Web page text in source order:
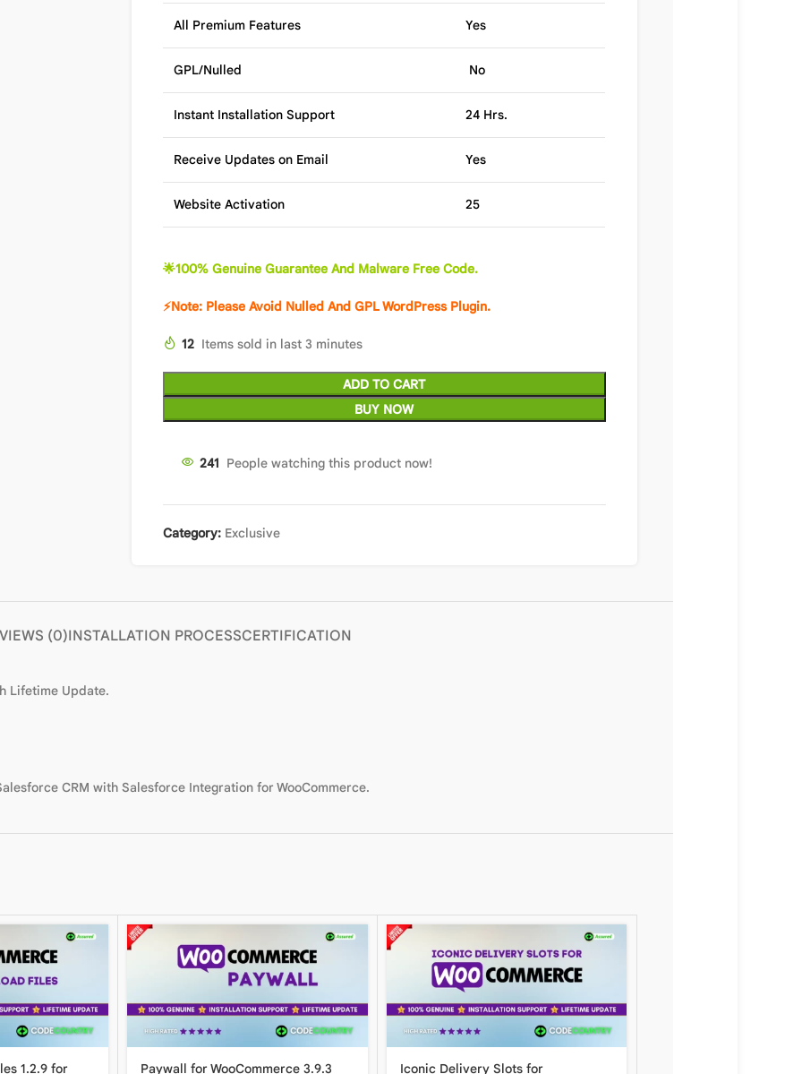
All Premium Features Yes
GPL/Nulled No
Instant Installation Support 24 Hrs.
Receive Updates on Email Yes
Website Activation 25
🌟100% Genuine Guarantee And Malware Free Code.
⚡Note: Please Avoid Nulled And GPL WordPress Plugin.
12 Items sold in last 3 minutes
ADD TO CART
BUY NOW
241 People watching this product now!
Category: Exclusive
(0)INSTALLATION PROCESSCERTIFICATION
Lifetime Update.
CRM with Salesforce Integration for WooCommerce.
1.2.9 for Paywall for WooCommerce 3.9.3 Iconic Delivery Slots for